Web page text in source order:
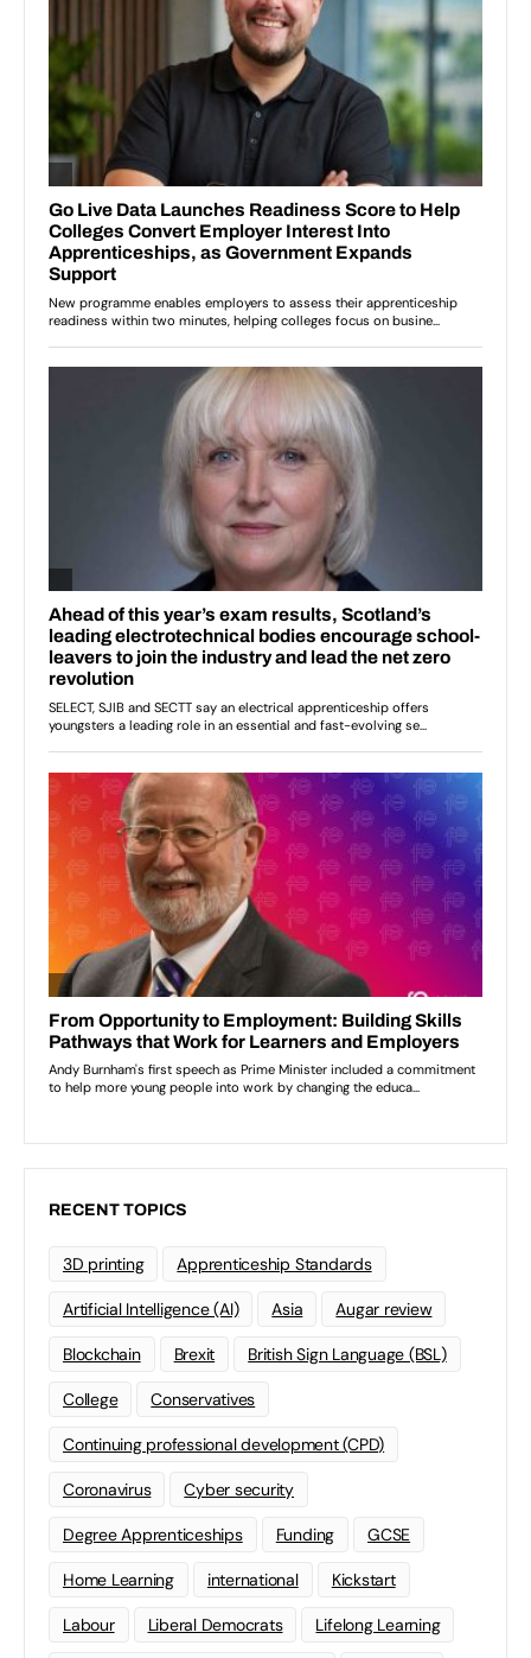
RECENT TOPICS
3D printing Apprenticeship Standards
Artificial Intelligence (AI) Asia Augar review
Blockchain Brexit British Sign Language (BSL)
College Conservatives
Continuing professional development (CPD)
Coronavirus Cyber security
Degree Apprenticeships Funding GCSE
Home Learning international Kickstart
Labour Liberal Democrats Lifelong Learning